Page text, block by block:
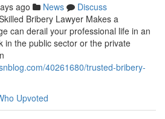
ago News
Discuss
Bribery Lawyer Makes a
can derail your professional life in an
in the public sector or the private
40261680/trusted-bribery-
Upvoted